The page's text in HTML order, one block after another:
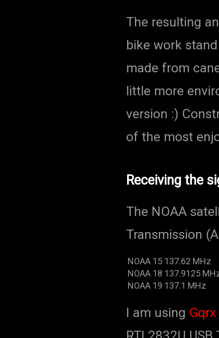
The resulting
bike work
made from
little more
version :)
of the most
Receiving the
The NOAA
Transmission
NOAA 15 137.62 MHz
NOAA 18 137.9125
NOAA 19 137.1 MHz
I am using Gqrx